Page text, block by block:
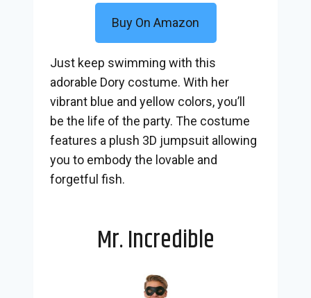
Buy On Amazon
Just keep swimming with this
adorable Dory costume. With her
vibrant blue and yellow colors, you’ll
be the life of the party. The costume
features a plush 3D jumpsuit allowing
you to embody the lovable and
forgetful fish.
Mr. Incredible